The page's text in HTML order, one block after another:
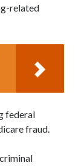
related
federal
fraud.